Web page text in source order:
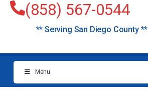
(858) 567-0544
** Serving San Diego County **
Menu